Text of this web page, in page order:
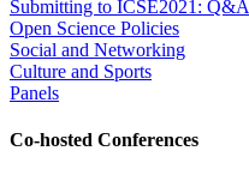
Submitting to ICSE2021: Q&A
Open Science Policies
Social and Networking
Culture and Sports
Panels
Co-hosted Conferences